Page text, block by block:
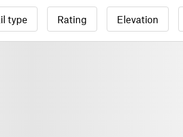
type Rating Elevation